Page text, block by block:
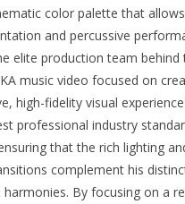
color palette that
and percussive
elite production team behind
music video focused on
high-fidelity visual
professional industry
that the rich lighting
complement his
harmonies. By focusing on a